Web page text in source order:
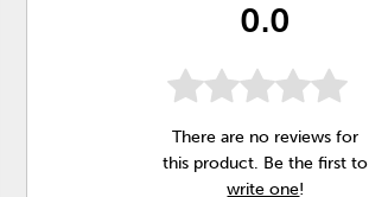
0.0
There are no reviews for
this product. Be the first to
write one!